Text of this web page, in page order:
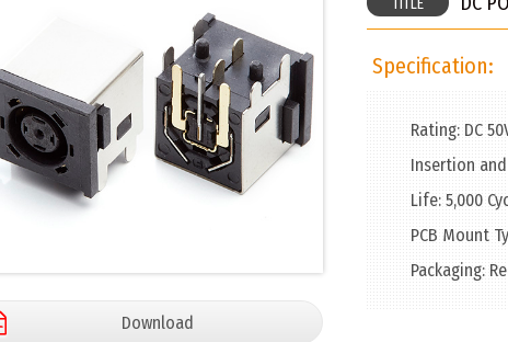
Download
Specification:
Rating: DC
Insertion
Life: 5,000
PCB Mount
Packaging: